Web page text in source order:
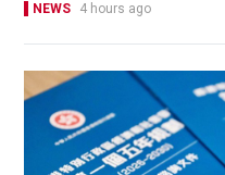
NEWS 4 hours ago